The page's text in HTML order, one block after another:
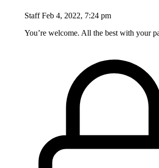
StaffFeb 4, 2022, 7:24 pm
You’re welcome. All the best with your